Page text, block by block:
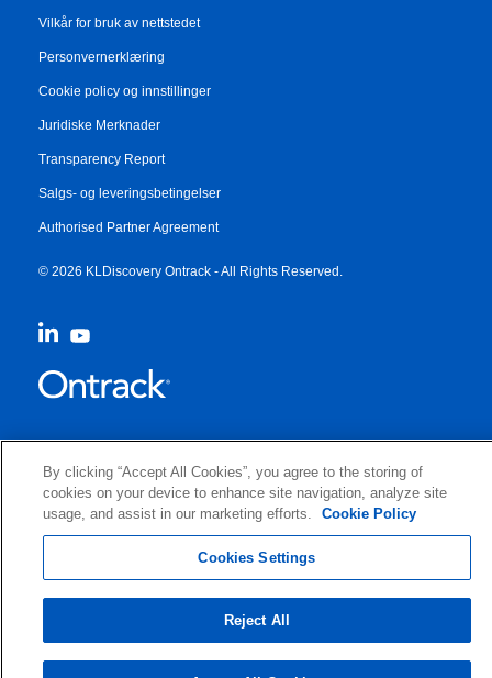
Vilkår for bruk av nettstedet
Personvernerklæring
Cookie policy og innstillinger
Juridiske Merknader
Transparency Report
Salgs- og leveringsbetingelser
Authorised Partner Agreement
© 2026 KLDiscovery Ontrack - All Rights Reserved.
By clicking “Accept All Cookies”, you agree to the storing of
cookies on your device to enhance site navigation, analyze site
usage, and assist in our marketing efforts.
Cookie Policy
Cookies Settings
Reject All